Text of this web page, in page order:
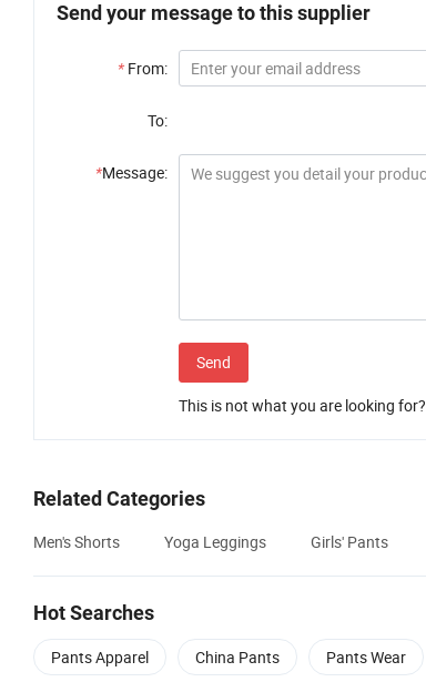
Send your message to this supplier
* From:
To:
*Message:
Send
This is not what you are looking for?
Related Categories
Men's Shorts Yoga Leggings Girls' Pants
Hot Searches
Pants Apparel China Pants Pants Wear